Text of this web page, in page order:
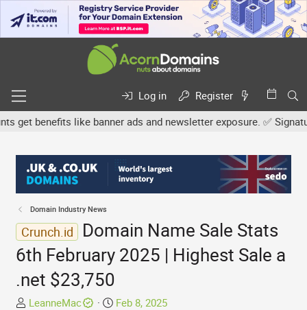
Log in
Register
benefits like banner ads and newsletter exposure. ✅
Domain Industry News
Crunch.id
Domain Name Sale Stats
6th February 2025 | Highest Sale a
.net $23,750
T
LeanneMac
S
Feb 8, 2025